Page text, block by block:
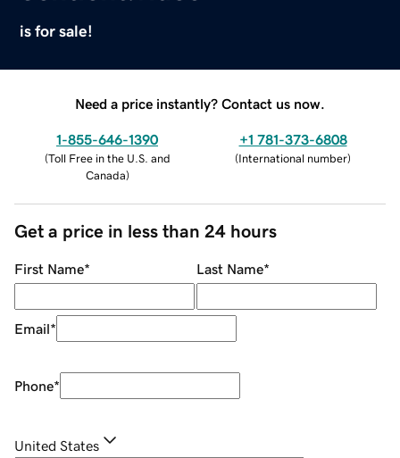
is for sale!
Need a price instantly? Contact us now.
1-855-646-1390
(Toll Free in the U.S. and
Canada)
+1 781-373-6808
(International number)
Get a price in less than 24 hours
First Name* Last Name*
Email*
Phone*
United States